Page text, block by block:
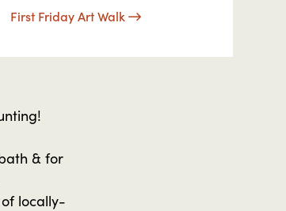
First Friday Art Walk
& for
locally-